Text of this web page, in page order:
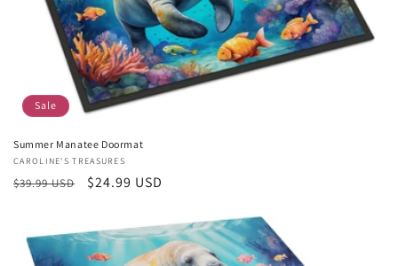
Sale
Summer Manatee Doormat
Vendor:
CAROLINE'S TREASURES
Regular
$39.99 USD
Sale
$24.99 USD